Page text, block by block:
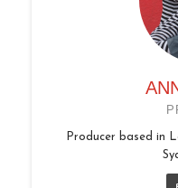
Producer based in